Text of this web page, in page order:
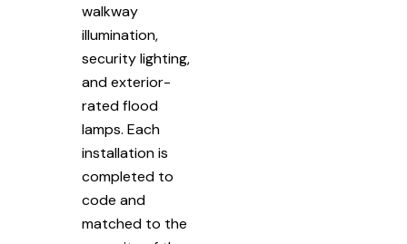
walkway
illumination,
security lighting,
and exterior-
rated flood
lamps. Each
installation is
completed to
code and
matched to the